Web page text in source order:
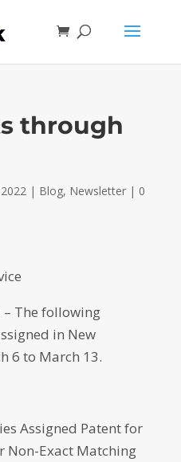
through
| Blog, Newsletter| 0
– The following
in New
6 to March 13.
Assigned Patent for
Non-Exact Matching